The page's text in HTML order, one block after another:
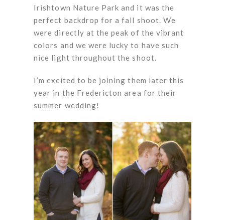
Irishtown Nature Park and it was the
perfect backdrop for a fall shoot. We
were directly at the peak of the vibrant
colors and we were lucky to have such
nice light throughout the shoot.
I’m excited to be joining them later this
year in the Fredericton area for their
summer wedding!